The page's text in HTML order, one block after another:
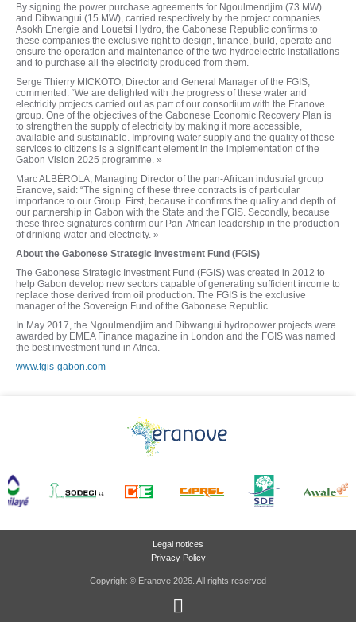
By signing the power purchase agreements for Ngoulmendjim (73 MW)
and Dibwangui (15 MW), carried respectively by the project companies
Asokh Energie and Louetsi Hydro, the Gabonese Republic confirms to
these companies the exclusive right to design, finance, build, operate and
ensure the operation and maintenance of the two hydroelectric installations
and to purchase all the electricity produced from them.
Serge Thierry MICKOTO, Director and General Manager of the FGIS,
commented: “We are delighted with the progress of these water and
electricity projects carried out as part of our consortium with the Eranove
group. One of the objectives of the Gabonese Economic Recovery Plan is
to strengthen the supply of electricity by making it more accessible,
available and sustainable. Improving water supply and the quality of these
services to citizens is a significant element in the implementation of the
Gabon Vision 2025 programme. »
Marc ALBÉROLA, Managing Director of the pan-African industrial group
Eranove, said: “The signing of these three contracts is of particular
importance to our Group. First, because it confirms the quality and depth of
our partnership in Gabon with the State and the FGIS. Secondly, because
these three signatures confirm our Pan-African leadership in the production
of drinking water and electricity. »
About the Gabonese Strategic Investment Fund (FGIS)
The Gabonese Strategic Investment Fund (FGIS) was created in 2012 to
help Gabon develop new sectors capable of generating sufficient income to
replace those derived from oil production. The FGIS is the exclusive
manager of the Sovereign Fund of the Gabonese Republic.
In May 2017, the Ngoulmendjim and Dibwangui hydropower projects were
awarded by EMEA Finance magazine in London and the FGIS was named
the best investment fund in Africa.
www.fgis-gabon.com
Legal notices
Privacy Policy
Copyright © Eranove 2026. All rights reserved